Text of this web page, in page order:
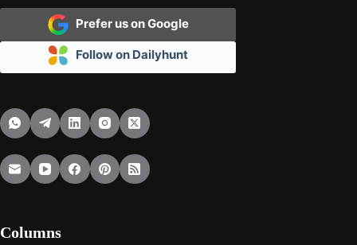
Prefer us on Google
Follow on Dailyhunt
Columns